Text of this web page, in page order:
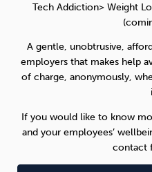
Tech Addiction> Weight
A gentle, unobtrusive,
employers that makes help
of charge, anonymously,
If you would like to know
and your employees’
contact